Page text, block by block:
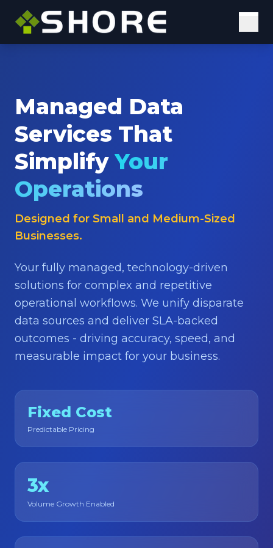
Elastic Staffing
Why Us
Insights
Case Studies
About
Contact Us
Managed Data
Services That
Simplify Your
Operations
Designed for Small and Medium-Sized
Businesses.
Your fully managed, technology-driven
solutions for complex and repetitive
operational workflows. We unify disparate
data sources and deliver SLA-backed
outcomes - driving accuracy, speed, and
measurable impact for your business.
Fixed Cost
Predictable Pricing
3x
Volume Growth Enabled